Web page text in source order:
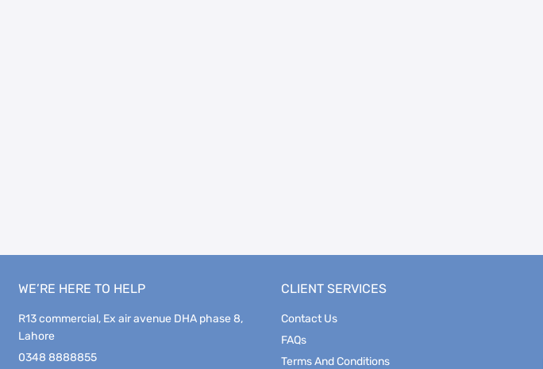
WE’RE HERE TO HELP
R13 commercial, Ex air avenue DHA phase 8,
Lahore
0348 8888855
CLIENT SERVICES
Contact Us
FAQs
Terms And Conditions